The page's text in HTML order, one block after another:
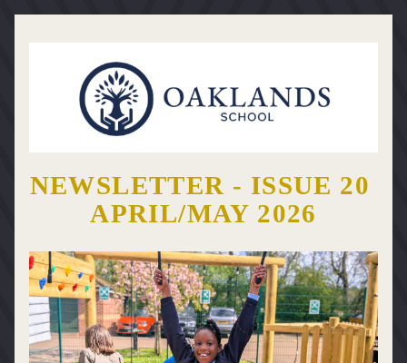
NEWSLETTER - ISSUE 20
APRIL/MAY 2026